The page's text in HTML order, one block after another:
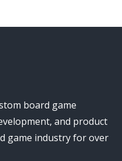
board game
and product
game industry for over